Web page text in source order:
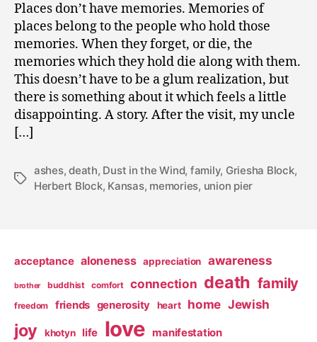
Places don’t have memories. Memories of
places belong to the people who hold those
memories. When they forget, or die, the
memories which they hold die along with them.
This doesn’t have to be a glum realization, but
there is something about it which feels a little
disappointing. A story. After the visit, my uncle
[…]
Tags
ashes,death, Dust in the Wind, family, Griesha Block,
Herbert Block, Kansas, memories, union pier
acceptance aloneness appreciation awareness
brother buddhist comfort connection death family
freedom friends generosity heart home Jewish
joy khotyn life love manifestation